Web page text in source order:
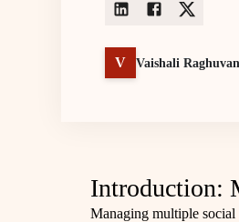
V Vaishali
Introduction:
Managing multiple social